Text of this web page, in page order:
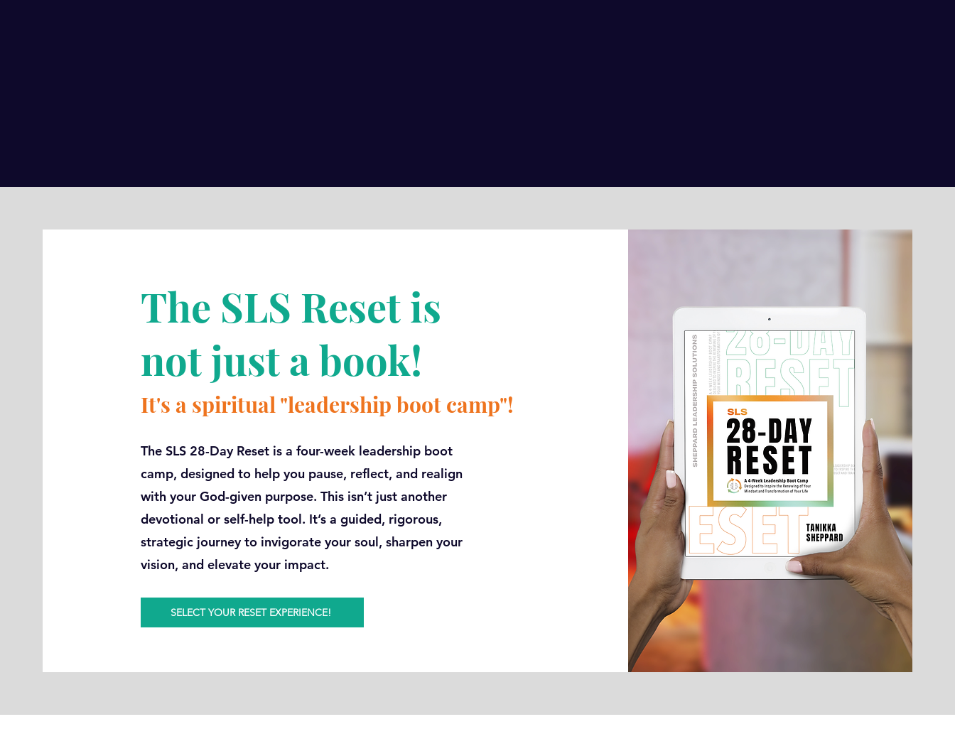
The SLS Reset is
not just a book!
It's a spiritual "leadership boot camp"!
The SLS 28-Day Reset is a four-week leadership boot
camp, designed to help you pause, reflect, and realign
with your God-given purpose. This isn’t just another
devotional or self-help tool. It’s a guided, rigorous,
strategic journey to invigorate your soul, sharpen your
vision, and elevate your impact.
SELECT YOUR RESET EXPERIENCE!